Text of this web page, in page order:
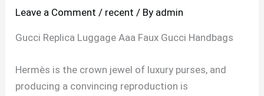
Leave a Comment / recent / By admin
Gucci Replica Luggage Aaa Faux Gucci Handbags
Hermès is the crown jewel of luxury purses, and
producing a convincing reproduction is